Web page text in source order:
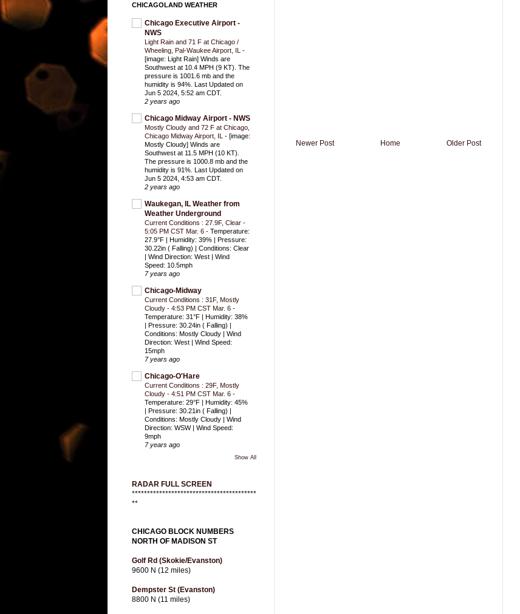
Newer Post Older Post
Home
CHICAGOLAND WEATHER
Chicago Executive Airport -
NWS
Light Rain and 71 F at Chicago /
Wheeling, Pal-Waukee Airport, IL -
[image: Light Rain] Winds are
Southwest at 10.4 MPH (9 KT). The
pressure is 1001.6 mb and the
humidity is 94%. Last Updated on
Jun 5 2024, 5:52 am CDT.
2 years ago
Chicago Midway Airport - NWS
Mostly Cloudy and 72 F at Chicago,
Chicago Midway Airport, IL - [image:
Mostly Cloudy] Winds are
Southwest at 11.5 MPH (10 KT).
The pressure is 1000.8 mb and the
humidity is 91%. Last Updated on
Jun 5 2024, 4:53 am CDT.
2 years ago
Waukegan, IL Weather from
Weather Underground
Current Conditions : 27.9F, Clear -
5:05 PM CST Mar. 6 - Temperature:
27.9°F | Humidity: 39% | Pressure:
30.22in ( Falling) | Conditions: Clear
| Wind Direction: West | Wind
Speed: 10.5mph
7 years ago
Chicago-Midway
Current Conditions : 31F, Mostly
Cloudy - 4:53 PM CST Mar. 6 -
Temperature: 31°F | Humidity: 38%
| Pressure: 30.24in ( Falling) |
Conditions: Mostly Cloudy | Wind
Direction: West | Wind Speed:
15mph
7 years ago
Chicago-O'Hare
Current Conditions : 29F, Mostly
Cloudy - 4:51 PM CST Mar. 6 -
Temperature: 29°F | Humidity: 45%
| Pressure: 30.21in ( Falling) |
Conditions: Mostly Cloudy | Wind
Direction: WSW | Wind Speed:
9mph
7 years ago
Show All
RADAR FULL SCREEN
*****************************************
**
CHICAGO BLOCK NUMBERS
NORTH OF MADISON ST
Golf Rd (Skokie/Evanston)
9600 N (12 miles)
Dempster St (Evanston)
8800 N (11 miles)